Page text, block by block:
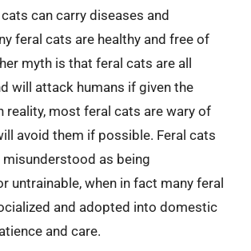
can carry diseases and
feral cats are healthy and free of
myth is that feral cats are all
will attack humans if given the
reality, most feral cats are wary of
avoid them if possible. Feral cats
as being
untrainable, when in fact many feral
and adopted into domestic
and care.